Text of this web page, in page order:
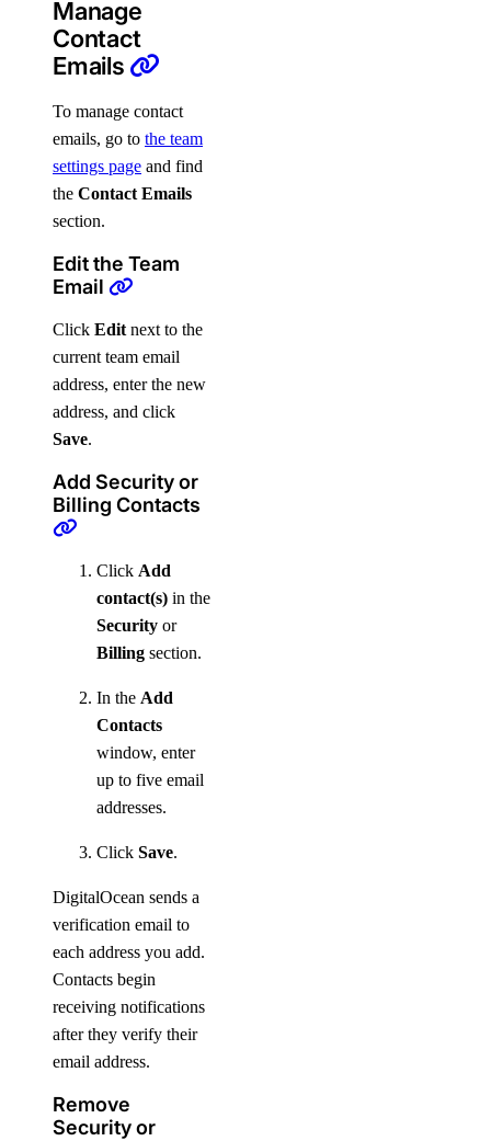
Manage
Contact
Emails
To manage contact
emails, go to the team
settings page and find
the Contact Emails
section.
Edit the Team
Email
Click Edit next to the
current team email
address, enter the new
address, and click
Save.
Add Security or
Billing Contacts
Click Add
contact(s) in the
Security or
Billing section.
In the Add
Contacts
window, enter
up to five email
addresses.
Click Save.
DigitalOcean sends a
verification email to
each address you add.
Contacts begin
receiving notifications
after they verify their
email address.
Remove
Security or